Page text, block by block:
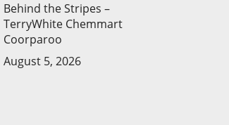
Behind the Stripes –
TerryWhite Chemmart
Coorparoo
August 5, 2026